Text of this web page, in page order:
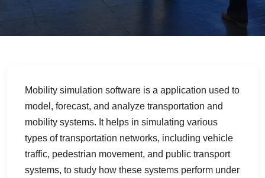
Mobility simulation software is a application used to
model, forecast, and analyze transportation and
mobility systems. It helps in simulating various
types of transportation networks, including vehicle
traffic, pedestrian movement, and public transport
systems, to study how these systems perform under